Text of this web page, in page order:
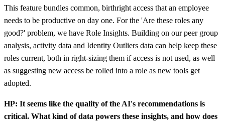
This feature bundles common, birthright access that an employee
needs to be productive on day one. For the 'Are these roles any
good?' problem, we have Role Insights. Building on our peer group
analysis, activity data and Identity Outliers data can help keep these
roles current, both in right-sizing them if access is not used, as well
as suggesting new access be rolled into a role as new tools get
adopted.
HP: It seems like the quality of the AI's recommendations is
critical. What kind of data powers these insights, and how does